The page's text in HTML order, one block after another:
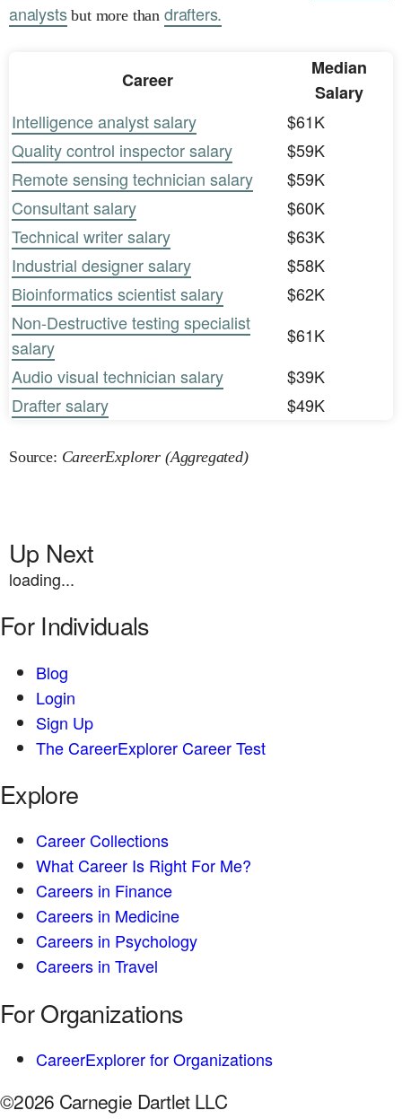
analystsbut more than drafters.
Career
Median
Salary
Intelligence analyst salary
$61K
Quality control inspector salary
$59K
Remote sensing technician salary
$59K
Consultant salary
$60K
Technical writer salary
$63K
Industrial designer salary
$58K
Bioinformatics scientist salary
$62K
Non-Destructive testing specialist
salary
$61K
Audio visual technician salary
$39K
Drafter salary
$49K
Source: CareerExplorer (Aggregated)
Up Next
loading...
For Individuals
Blog
Login
Sign Up
The CareerExplorer Career Test
Explore
Career Collections
What Career Is Right For Me?
Careers in Finance
Careers in Medicine
Careers in Psychology
Careers in Travel
For Organizations
CareerExplorer for Organizations
©2026 Carnegie Dartlet LLC